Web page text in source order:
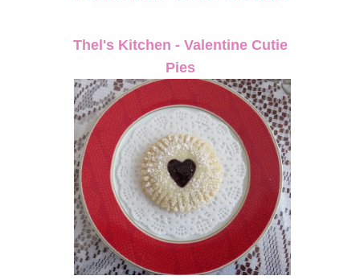
Thel's Kitchen - Valentine Cutie
Pies